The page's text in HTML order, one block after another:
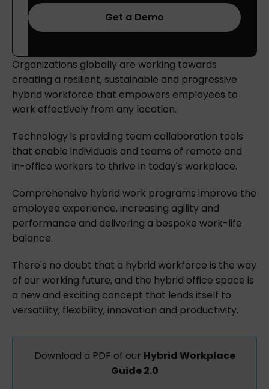
Get a Demo
Organizations globally are working towards
creating a resilient, sustainable and progressive
hybrid workforce that empowers employees to
work effectively from any location.
Technology is providing team collaboration tools
that enable individuals and teams of remote and
in-office workers to thrive in today's workplace.
Comprehensive hybrid work programs improve the
employee experience, increasing agility and
performance and delivering a bespoke work-life
balance.
There's no doubt that a hybrid workforce is the way
of our working future, and the hybrid office space is
a new and exciting concept that lends itself to
versatility, flexibility, innovation and productivity.
Download a PDF of our Hybrid Workplace
Guide 2.0